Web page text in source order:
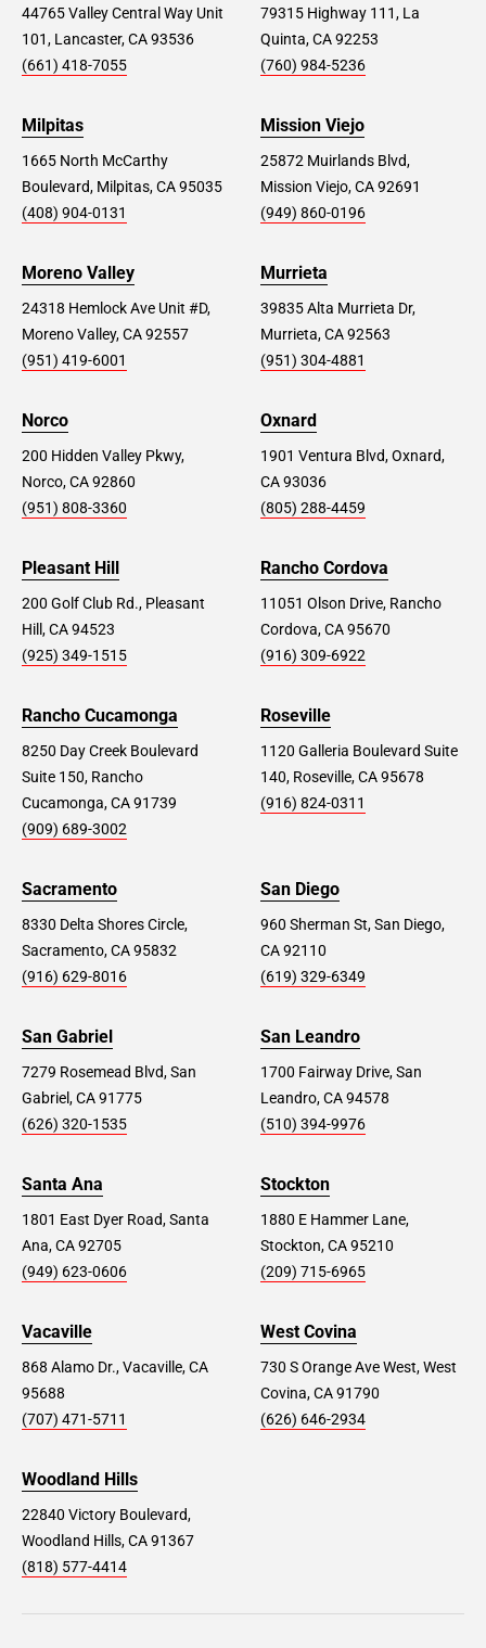
44765 Valley Central Way Unit
101, Lancaster, CA 93536
(661) 418-7055
79315 Highway 111, La
Quinta, CA 92253
(760) 984-5236
Milpitas
1665 North McCarthy
Boulevard, Milpitas, CA 95035
(408) 904-0131
Mission Viejo
25872 Muirlands Blvd,
Mission Viejo, CA 92691
(949) 860-0196
Moreno Valley
24318 Hemlock Ave Unit #D,
Moreno Valley, CA 92557
(951) 419-6001
Murrieta
39835 Alta Murrieta Dr,
Murrieta, CA 92563
(951) 304-4881
Norco
200 Hidden Valley Pkwy,
Norco, CA 92860
(951) 808-3360
Oxnard
1901 Ventura Blvd, Oxnard,
CA 93036
(805) 288-4459
Pleasant Hill
200 Golf Club Rd., Pleasant
Hill, CA 94523
(925) 349-1515
Rancho Cordova
11051 Olson Drive, Rancho
Cordova, CA 95670
(916) 309-6922
Rancho Cucamonga
8250 Day Creek Boulevard
Suite 150, Rancho
Cucamonga, CA 91739
(909) 689-3002
Roseville
1120 Galleria Boulevard Suite
140, Roseville, CA 95678
(916) 824-0311
Sacramento
8330 Delta Shores Circle,
Sacramento, CA 95832
(916) 629-8016
San Diego
960 Sherman St, San Diego,
CA 92110
(619) 329-6349
San Gabriel
7279 Rosemead Blvd, San
Gabriel, CA 91775
(626) 320-1535
San Leandro
1700 Fairway Drive, San
Leandro, CA 94578
(510) 394-9976
Santa Ana
1801 East Dyer Road, Santa
Ana, CA 92705
(949) 623-0606
Stockton
1880 E Hammer Lane,
Stockton, CA 95210
(209) 715-6965
Vacaville
868 Alamo Dr., Vacaville, CA
95688
(707) 471-5711
West Covina
730 S Orange Ave West, West
Covina, CA 91790
(626) 646-2934
Woodland Hills
22840 Victory Boulevard,
Woodland Hills, CA 91367
(818) 577-4414